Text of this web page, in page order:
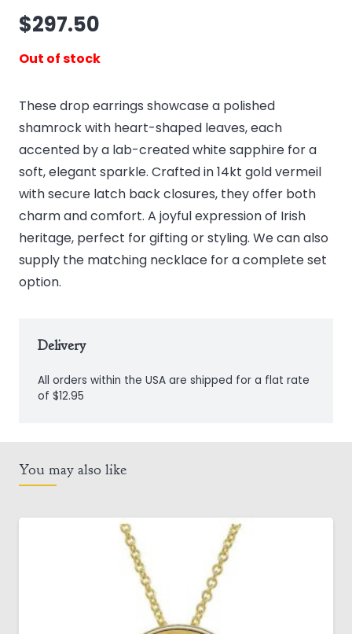
$297.50
Out of stock
These drop earrings showcase a polished
shamrock with heart-shaped leaves, each
accented by a lab-created white sapphire for a
soft, elegant sparkle. Crafted in 14kt gold vermeil
with secure latch back closures, they offer both
charm and comfort. A joyful expression of Irish
heritage, perfect for gifting or styling. We can also
supply the matching necklace for a complete set
option.
Delivery
All orders within the USA are shipped for a flat rate
of $12.95
You may also like